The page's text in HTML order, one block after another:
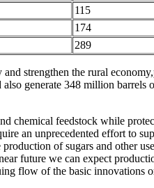
115
174
289
strengthen the rural
generate 348 million barrels
chemical feedstock while
an unprecedented effort to
of sugars and other
future we can expect
flow of the basic innovations